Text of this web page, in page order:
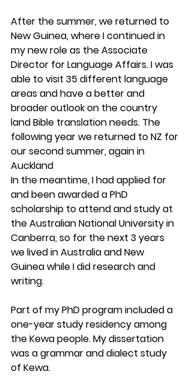
After the summer, we returned to
New Guinea, where I continued in
my new role as the Associate
Director for Language Affairs. I was
able to visit 35 different language
areas and have a better and
broader outlook on the country
land Bible translation needs. The
following year we returned to NZ for
our second summer, again in
Auckland
In the meantime, I had applied for
and been awarded a PhD
scholarship to attend and study at
the Australian National University in
Canberra, so for the next 3 years
we lived in Australia and New
Guinea while I did research and
writing.
Part of my PhD program included a
one-year study residency among
the Kewa people. My dissertation
was a grammar and dialect study
of Kewa.